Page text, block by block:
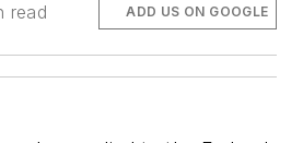
read ADD US ON GOOGLE